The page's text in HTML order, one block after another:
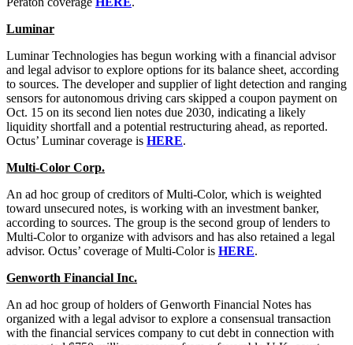
Luminar
Luminar Technologies has begun working with a financial advisor
and legal advisor to explore options for its balance sheet, according
to sources. The developer and supplier of light detection and ranging
sensors for autonomous driving cars skipped a coupon payment on
Oct. 15 on its second lien notes due 2030, indicating a likely
liquidity shortfall and a potential restructuring ahead, as reported.
Octus’ Luminar coverage is HERE.
Multi-Color Corp.
An ad hoc group of creditors of Multi-Color, which is weighted
toward unsecured notes, is working with an investment banker,
according to sources. The group is the second group of lenders to
Multi-Color to organize with advisors and has also retained a legal
advisor. Octus’ coverage of Multi-Color is HERE.
Genworth Financial Inc.
An ad hoc group of holders of Genworth Financial Notes has
organized with a legal advisor to explore a consensual transaction
with the financial services company to cut debt in connection with